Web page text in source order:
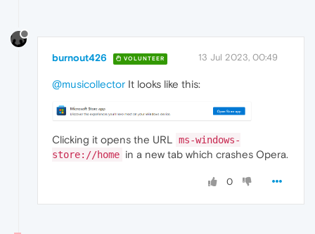
burnout426 VOLUNTEER 13 Jul 2023, 00:49
@musicollector It looks like this:
Clicking it opens the URL
ms-windows-
store://home in a new tab which crashes Opera.
0